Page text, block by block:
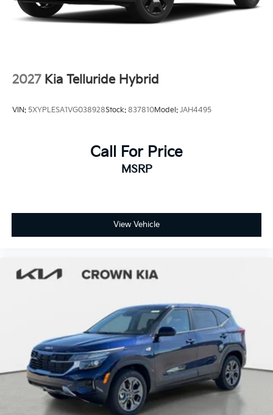
2027 Kia Telluride Hybrid
VIN: 5XYPLESA1VG038928Stock: 837810Model: JAH4495
Call For Price
MSRP
View Vehicle